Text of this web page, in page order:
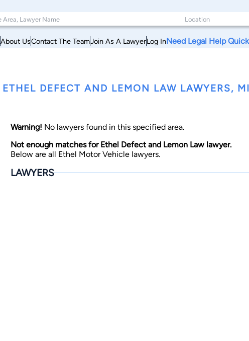
About UsContact The TeamJoin As A LawyerLog InNeed Legal Help
ETHEL DEFECT AND LEMON LAW LAWYERS,
Warning! No lawyers found in this specified area.
Not enough matches for Ethel Defect and Lemon Law lawyer.
Below are all Ethel Motor Vehicle lawyers.
LAWYERS